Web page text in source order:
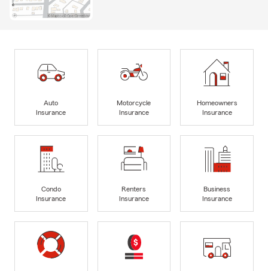
Auto
Insurance
Motorcycle
Insurance
Homeowners
Insurance
Condo
Insurance
Renters
Insurance
Business
Insurance